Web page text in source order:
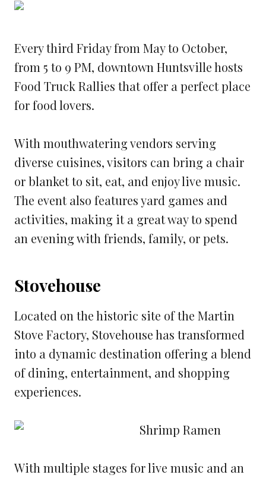
Every third Friday from May to October,
from 5 to 9 PM, downtown Huntsville hosts
Food Truck Rallies that offer a perfect place
for food lovers.
With mouthwatering vendors serving
diverse cuisines, visitors can bring a chair
or blanket to sit, eat, and enjoy live music.
The event also features yard games and
activities, making it a great way to spend
an evening with friends, family, or pets.
Stovehouse
Located on the historic site of the Martin
Stove Factory, Stovehouse has transformed
into a dynamic destination offering a blend
of dining, entertainment, and shopping
experiences.
With multiple stages for live music and an